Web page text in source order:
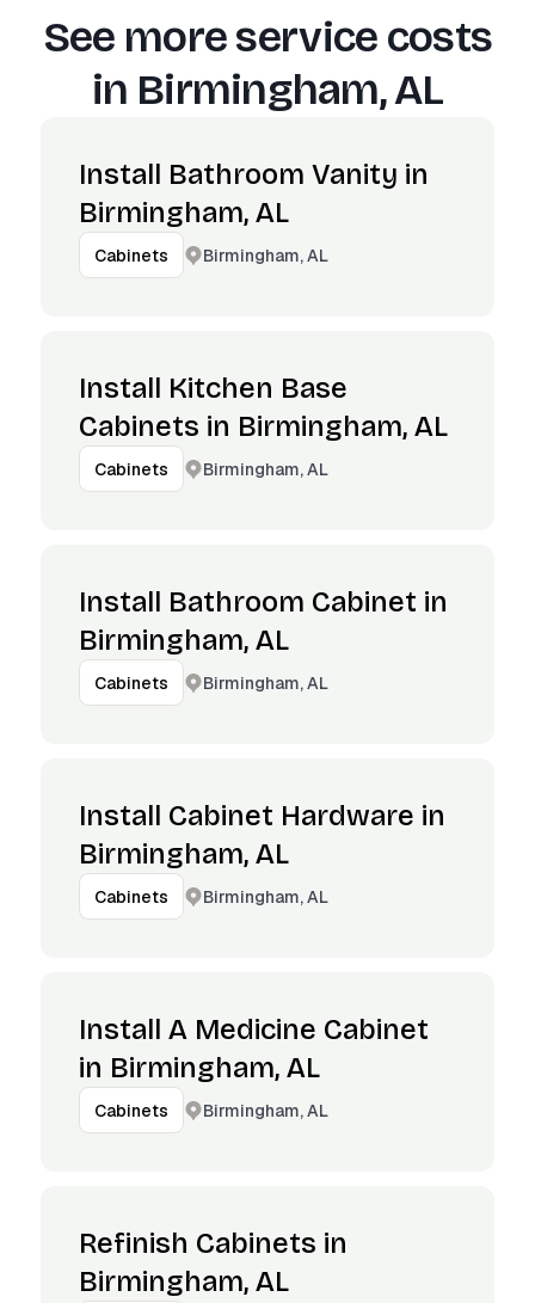
See more service costs
in Birmingham, AL
Install Bathroom Vanity in
Birmingham, AL
Cabinets Birmingham, AL
Install Kitchen Base
Cabinets in Birmingham, AL
Cabinets Birmingham, AL
Install Bathroom Cabinet in
Birmingham, AL
Cabinets Birmingham, AL
Install Cabinet Hardware in
Birmingham, AL
Cabinets Birmingham, AL
Install A Medicine Cabinet
in Birmingham, AL
Cabinets Birmingham, AL
Refinish Cabinets in
Birmingham, AL